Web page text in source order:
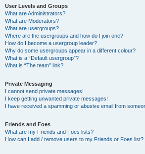
User Levels and Groups
What are Administrators?
What are Moderators?
What are usergroups?
Where are the usergroups and how do I join one?
How do I become a usergroup leader?
Why do some usergroups appear in a different colour?
What is a “Default usergroup”?
What is “The team” link?
Private Messaging
I cannot send private messages!
I keep getting unwanted private messages!
I have received a spamming or abusive email from
Friends and Foes
What are my Friends and Foes lists?
How can I add / remove users to my Friends or Foes list?